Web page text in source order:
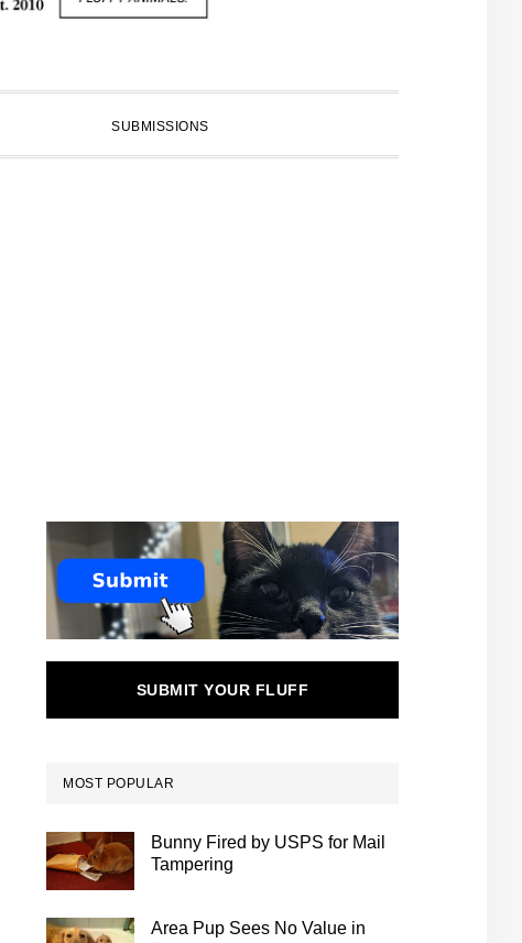
SUBMISSIONS
SUBMIT YOUR FLUFF
MOST POPULAR
Bunny Fired by USPS for Mail
Tampering
Area Pup Sees No Value in